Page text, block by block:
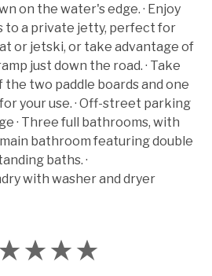
on the water's edge. · Enjoy
to a private jetty, perfect for
or jetski, or take advantage of
just down the road. · Take
the two paddle boards and one
your use. · Off-street parking
· Three full bathrooms, with
bathroom featuring double
baths. ·
with washer and dryer